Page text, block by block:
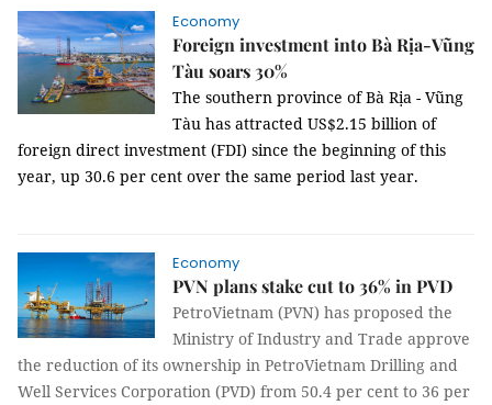
Economy
Foreign investment into Bà Rịa-Vũng
Tàu soars 30%
The southern province of Bà Rịa - Vũng
Tàu has attracted US$2.15 billion of
foreign direct investment (FDI) since the beginning of this
year, up 30.6 per cent over the same period last year.
Economy
PVN plans stake cut to 36% in PVD
PetroVietnam (PVN) has proposed the
Ministry of Industry and Trade approve
the reduction of its ownership in PetroVietnam Drilling and
Well Services Corporation (PVD) from 50.4 per cent to 36 per